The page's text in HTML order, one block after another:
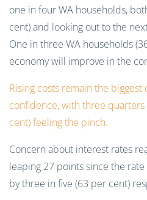
one in four WA households,
cent) and looking out to the
One in three WA households
economy will improve in the
Rising costs remain the
confidence, with three
cent) feeling the pinch.
Concern about interest rates
leaping 27 points since the
by three in five (63 per cent)